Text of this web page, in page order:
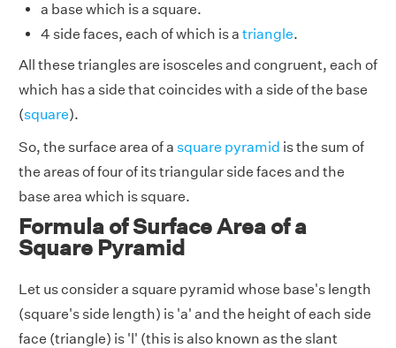
a base which is a square.
4 side faces, each of which is a triangle.
All these triangles are isosceles and congruent, each of
which has a side that coincides with a side of the base
(square).
So, the surface area of a square pyramid is the sum of
the areas of four of its triangular side faces and the
base area which is square.
Formula of Surface Area of a
Square Pyramid
Let us consider a square pyramid whose base's length
(square's side length) is 'a' and the height of each side
face (triangle) is 'l' (this is also known as the slant